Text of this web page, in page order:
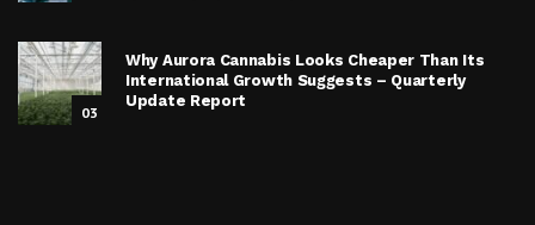
03
Why Aurora Cannabis Looks Cheaper Than Its
International Growth Suggests – Quarterly
Update Report